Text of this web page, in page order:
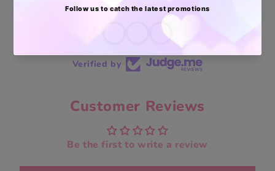
Verified by
Customer Reviews
Be the first to write a review